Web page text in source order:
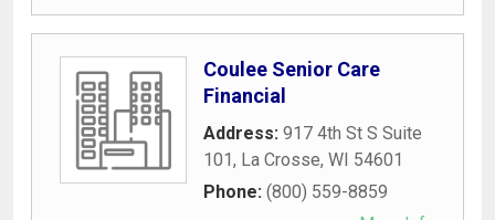
Coulee Senior Care
Financial
Address: 917 4th St S Suite
101, La Crosse, WI 54601
Phone: (800) 559-8859